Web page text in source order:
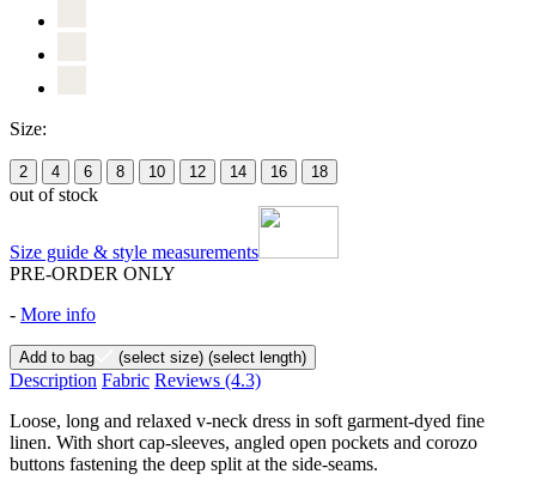
Size:
2 4 6 8 10 12 14 16 18
out of stock
Size guide & style measurements
PRE-ORDER ONLY
- More info
Add to bag (select size) (select length)
Description Fabric Reviews (4.3)
Loose, long and relaxed v-neck dress in soft garment-dyed fine
linen. With short cap-sleeves, angled open pockets and corozo
buttons fastening the deep split at the side-seams.